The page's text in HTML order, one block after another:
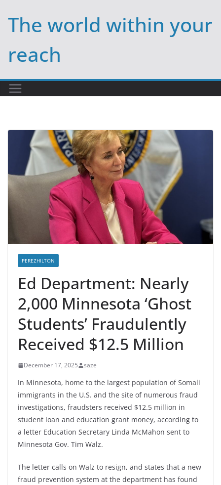
content
The world within your
reach
PEREZHILTON
Ed Department: Nearly
2,000 Minnesota ‘Ghost
Students’ Fraudulently
Received $12.5 Million
December 17, 2025 saze
In Minnesota, home to the largest population of Somali
immigrants in the U.S. and the site of numerous fraud
investigations, fraudsters received $12.5 million in
student loan and education grant money, according to
a letter Education Secretary Linda McMahon sent to
Minnesota Gov. Tim Walz.
The letter calls on Walz to resign, and states that a new
fraud prevention system at the department has found